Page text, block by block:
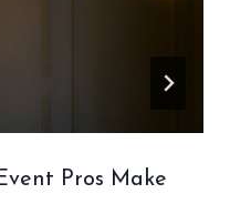
Pros Make